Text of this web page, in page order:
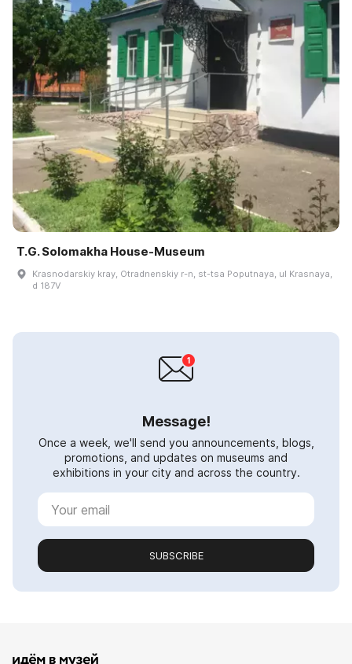
T.G. Solomakha House-Museum
Krasnodarskiy kray, Otradnenskiy r-n, st-tsa Poputnaya, ul Krasnaya,
d 187V
Message!
Once a week, we'll send you announcements, blogs,
promotions, and updates on museums and
exhibitions in your city and across the country.
SUBSCRIBE